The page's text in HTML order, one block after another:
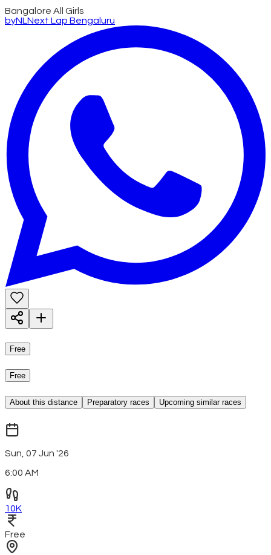
Bangalore All Girls
byNLNext Lap Bengaluru
Free
Free
About this distance Preparatory races Upcoming similar races
Sun, 07 Jun '26
6:00 AM
10K
Free